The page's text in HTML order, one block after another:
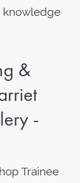
knowledge
&
-
Trainee